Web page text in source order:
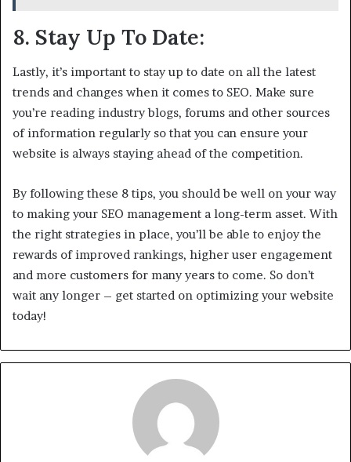
8. Stay Up To Date:
Lastly, it’s important to stay up to date on all the latest
trends and changes when it comes to SEO. Make sure
you’re reading industry blogs, forums and other sources
of information regularly so that you can ensure your
website is always staying ahead of the competition.
By following these 8 tips, you should be well on your way
to making your SEO management a long-term asset. With
the right strategies in place, you’ll be able to enjoy the
rewards of improved rankings, higher user engagement
and more customers for many years to come. So don’t
wait any longer – get started on optimizing your website
today!